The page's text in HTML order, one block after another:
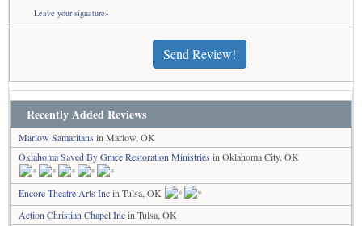
Leave your signature»
Send Review!
Recently Added Reviews
Marlow Samaritans in Marlow, OK
Oklahoma Saved By Grace Restoration Ministries in Oklahoma City, OK
Encore Theatre Arts Incin Tulsa, OK
Action Christian Chapel Incin Tulsa, OK